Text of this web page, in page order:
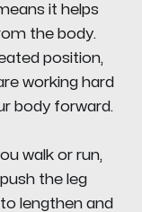
it helps
the body.
position,
working hard
body forward.
walk or run,
the leg
lengthen and